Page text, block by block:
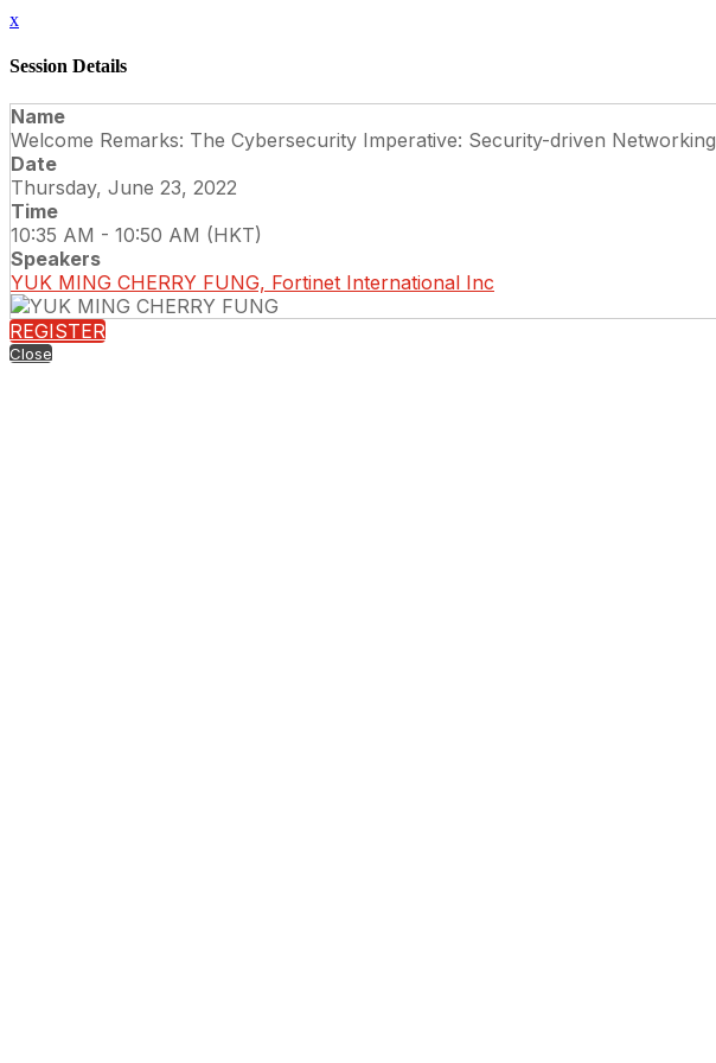
x
Session Details
Name
Welcome Remarks: The Cybersecurity Imperative: Security-driven Networking
Date
Thursday, June 23, 2022
Time
10:35 AM - 10:50 AM (HKT)
Speakers
YUK MING CHERRY FUNG, Fortinet International Inc
REGISTER
Close